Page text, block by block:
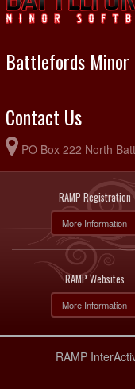
Battlefords
Contact Us
PO Box 222 North
RAMP Registration
More Information
RAMP Websites
More Information
RAMP